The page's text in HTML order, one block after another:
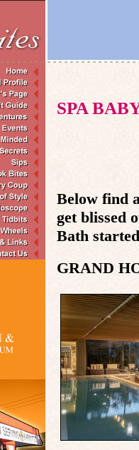
SPA
Below find
get blissed
Bath
GRAND